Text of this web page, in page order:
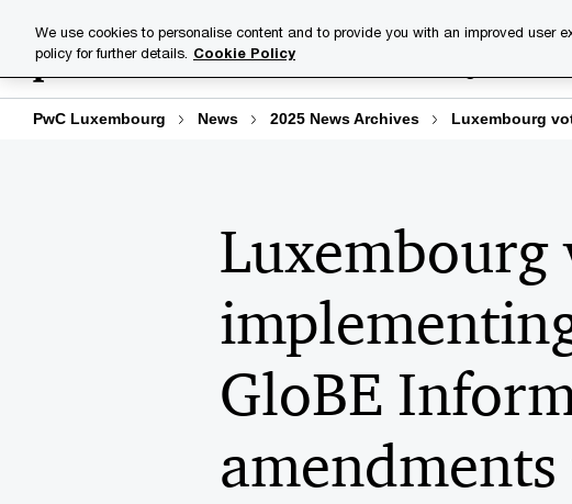
content
footer
Industries
PwC Luxembourg News 2025 News Archives Luxembourg
Luxembourg
GloBE
We use cookies to personalise content and to provide you with an improved user
policy for further details. Cookie Policy